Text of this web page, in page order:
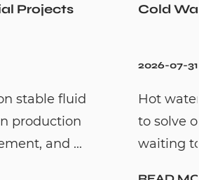
systems are
household problem:
for hot water. By c...